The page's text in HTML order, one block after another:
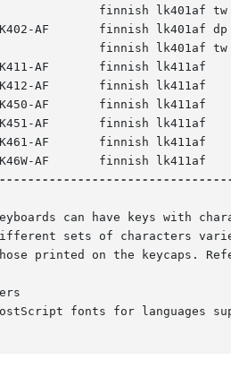
AF       finnish lk401af dp
AF       finnish lk411af
AF       finnish lk411af
AF       finnish lk411af
AF       finnish lk411af
AF       finnish lk411af
AF       finnish lk411af
can have keys with
sets of characters
printed on the keycaps.
fonts for languages